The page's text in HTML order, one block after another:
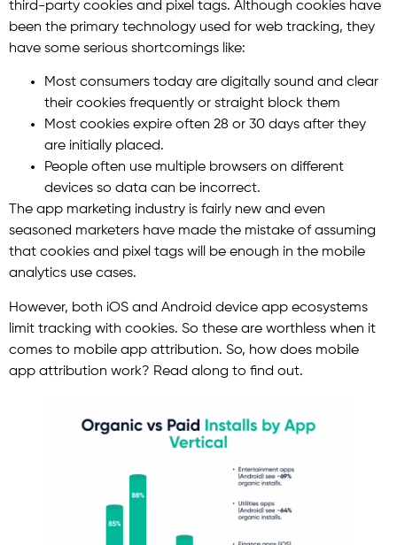
third-party cookies and pixel tags. Although cookies have
been the primary technology used for web tracking, they
have some serious shortcomings like:
Most consumers today are digitally sound and clear
their cookies frequently or straight block them
Most cookies expire often 28 or 30 days after they
are initially placed.
People often use multiple browsers on different
devices so data can be incorrect.
The app marketing industry is fairly new and even
seasoned marketers have made the mistake of assuming
that cookies and pixel tags will be enough in the mobile
analytics use cases.
However, both iOS and Android device app ecosystems
limit tracking with cookies. So these are worthless when it
comes to mobile app attribution. So, how does mobile
app attribution work? Read along to find out.